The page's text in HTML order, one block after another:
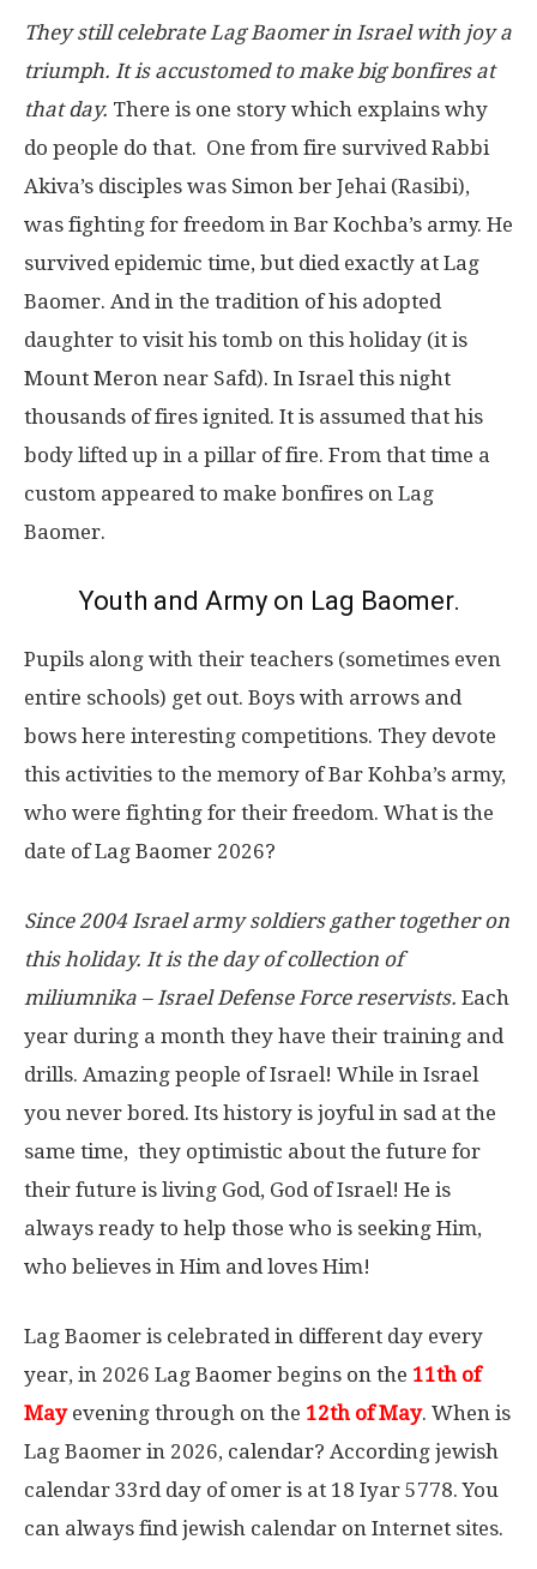
They still celebrate Lag Baomer in Israel with joy a
triumph. It is accustomed to make big bonfires at
that day. There is one story which explains why
do people do that. One from fire survived Rabbi
Akiva’s disciples was Simon ber Jehai (Rasibi),
was fighting for freedom in Bar Kochba’s army. He
survived epidemic time, but died exactly at Lag
Baomer. And in the tradition of his adopted
daughter to visit his tomb on this holiday (it is
Mount Meron near Safd). In Israel this night
thousands of fires ignited. It is assumed that his
body lifted up in a pillar of fire. From that time a
custom appeared to make bonfires on Lag
Baomer.
Youth and Army on Lag Baomer.
Pupils along with their teachers (sometimes even
entire schools) get out. Boys with arrows and
bows here interesting competitions. They devote
this activities to the memory of Bar Kohba’s army,
who were fighting for their freedom. What is the
date of Lag Baomer 2026?
Since 2004 Israel army soldiers gather together on
this holiday. It is the day of collection of
miliumnika – Israel Defense Force reservists. Each
year during a month they have their training and
drills. Amazing people of Israel! While in Israel
you never bored. Its history is joyful in sad at the
same time, they optimistic about the future for
their future is living God, God of Israel! He is
always ready to help those who is seeking Him,
who believes in Him and loves Him!
Lag Baomer is celebrated in different day every
year, in 2026 Lag Baomer begins on the 11th of
Mayevening through on the 12th of May. When is
Lag Baomer in 2026, calendar? According jewish
calendar 33rd day of omer is at 18 Iyar 5778. You
can always find jewish calendar on Internet sites.